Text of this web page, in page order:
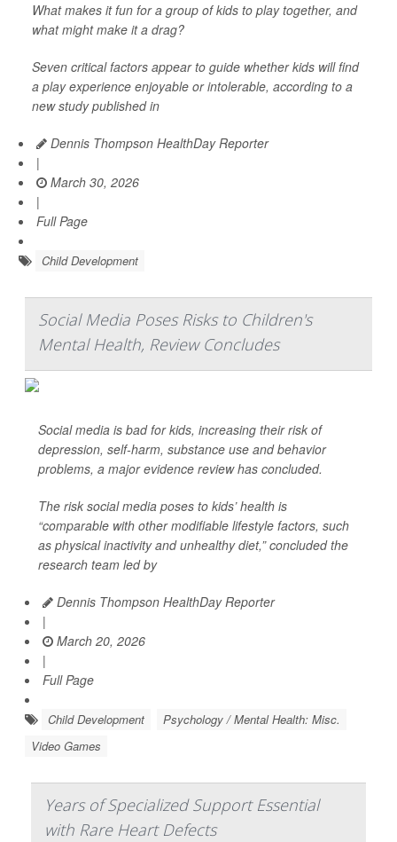
What makes it fun for a group of kids to play together, and
what might make it a drag?
Seven critical factors appear to guide whether kids will find
a play experience enjoyable or intolerable, according to a
new study published in
Dennis Thompson HealthDay Reporter
|
March 30, 2026
|
Full Page
Child Development
Social Media Poses Risks to Children's
Mental Health, Review Concludes
Social media is bad for kids, increasing their risk of
depression, self-harm, substance use and behavior
problems, a major evidence review has concluded.
The risk social media poses to kids’ health is
“comparable with other modifiable lifestyle factors, such
as physical inactivity and unhealthy diet,” concluded the
research team led by
Dennis Thompson HealthDay Reporter
|
March 20, 2026
|
Full Page
Child Development
Psychology / Mental Health: Misc.
Video Games
Years of Specialized Support Essential
with Rare Heart Defects